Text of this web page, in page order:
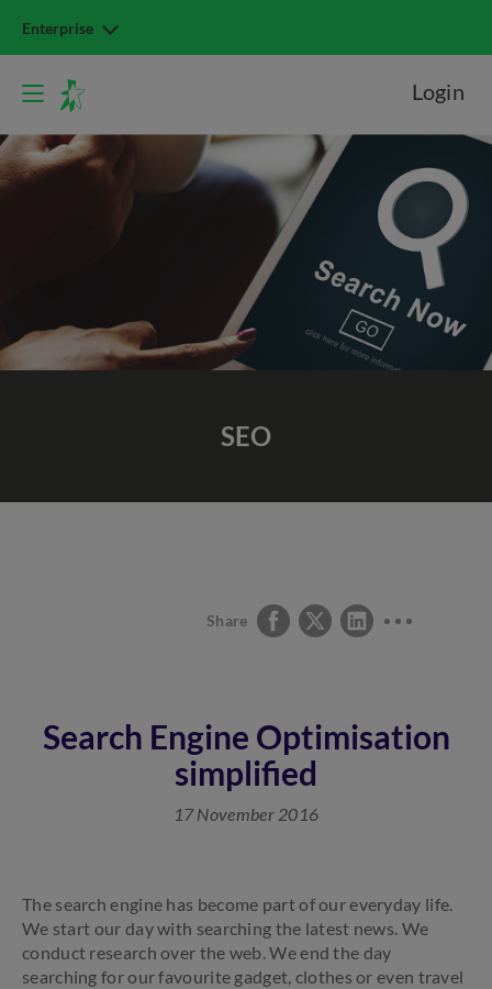
Enterprise
Login
SEO
Share
Search Engine Optimisation
simplified
17 November 2016
The search engine has become part of our everyday life.
We start our day with searching the latest news. We
conduct research over the web. We end the day
searching for our favourite gadget, clothes or even travel